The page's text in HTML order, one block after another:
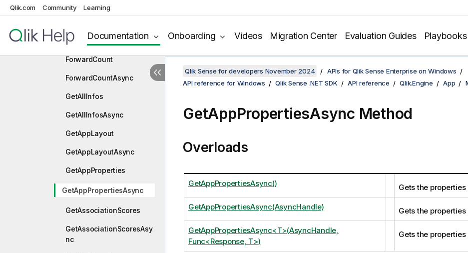
Qlik.com Community Learning
Documentation Onboarding Videos Migration Center Evaluation Guides Playbooks
FindMatchingFieldsAsync
ForwardAsync
ForwardCount
ForwardCountAsync
GetAllInfos
GetAllInfosAsync
GetAppLayout
GetAppLayoutAsync
GetAppProperties
GetAppPropertiesAsync
GetAssociationScores
GetAssociationScoresAsy
nc
Qlik Sense for developers November 2024
APIs for Qlik Sense Enterprise on Windows
API reference for Windows
Qlik Sense .NET SDK API reference Qlik.Engine App
GetAppPropertiesAsync Method
Overloads
GetAppPropertiesAsync() Gets the properties
GetAppPropertiesAsync(AsyncHandle) Gets the properties
GetAppPropertiesAsync<T>(AsyncHandle,
Func<Response, T>)
Gets the properties